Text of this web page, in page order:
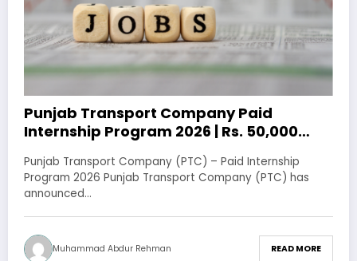
Punjab Transport Company Paid
Internship Program 2026 | Rs. 50,000
Punjab Transport Company (PTC) – Paid Internship
Program 2026 Punjab Transport Company (PTC) has
announced…
Muhammad Abdur Rehman READ MORE